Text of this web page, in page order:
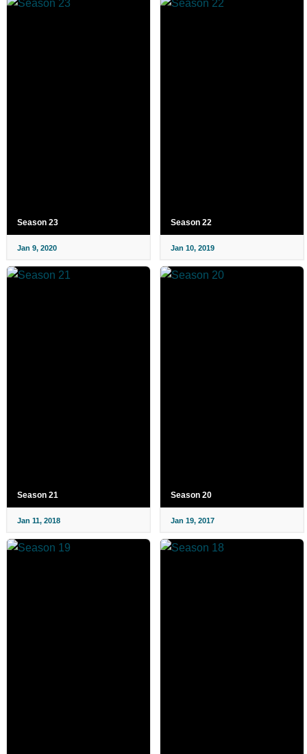
Season 23
Jan 9, 2020
Season 22
Jan 10, 2019
Season 21
Jan 11, 2018
Season 20
Jan 19, 2017